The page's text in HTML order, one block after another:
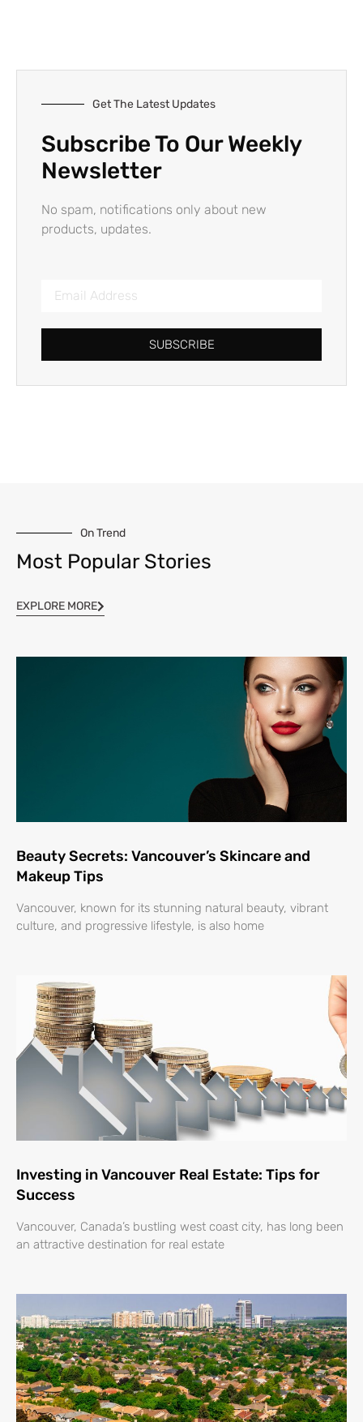
Get The Latest Updates
Subscribe To Our Weekly
Newsletter
No spam, notifications only about new
products, updates.
SUBSCRIBE
On Trend
Most Popular Stories
EXPLORE MORE
Beauty Secrets: Vancouver’s Skincare and
Makeup Tips
Vancouver, known for its stunning natural beauty, vibrant
culture, and progressive lifestyle, is also home
Investing in Vancouver Real Estate: Tips for
Success
Vancouver, Canada’s bustling west coast city, has long been
an attractive destination for real estate